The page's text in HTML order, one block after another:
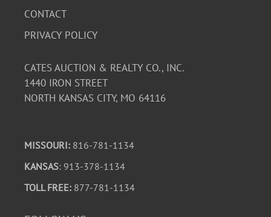
CONTACT
PRIVACY POLICY
CATES AUCTION & REALTY CO., INC.
1440 IRON STREET
NORTH KANSAS CITY, MO 64116
MISSOURI: 816-781-1134
KANSAS: 913-378-1134
TOLL FREE: 877-781-1134